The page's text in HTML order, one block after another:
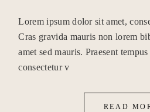
Lorem ipsum dolor sit amet,
Cras gravida mauris non lorem
amet sed mauris. Praesent
consectetur v
READ